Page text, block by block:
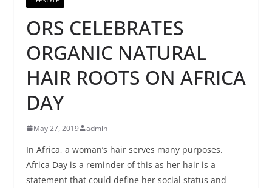
ORS CELEBRATES
ORGANIC NATURAL
HAIR ROOTS ON AFRICA
DAY
May 27, 2019 admin
In Africa, a woman’s hair serves many purposes.
Africa Day is a reminder of this as her hair is a
statement that could define her social status and